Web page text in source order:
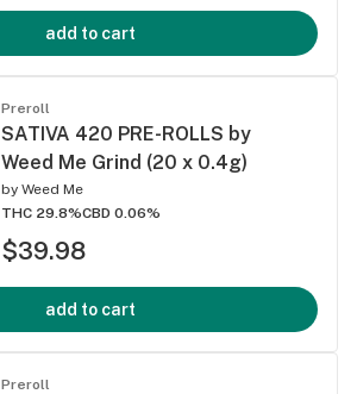
add to cart
Preroll
SATIVA 420 PRE-ROLLS by
Weed Me Grind (20 x 0.4g)
by Weed Me
THC 29.8%CBD 0.06%
$39.98
add to cart
Preroll